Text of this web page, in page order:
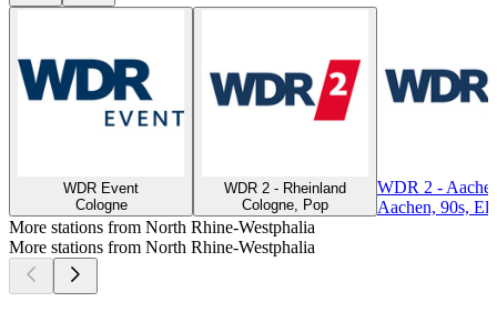
WDR Event
Cologne
WDR 2 - Rheinland
Cologne, Pop
WDR 2 -
Aachen, 90s,
More stations from North Rhine-Westphalia
More stations from North Rhine-Westphalia